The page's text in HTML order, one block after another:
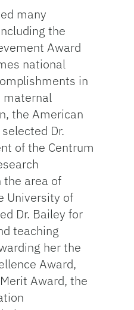
many
the
Award
national
in
maternal
the American
Dr.
of the Centrum
area of
University of
Dr. Bailey for
teaching
her the
Award,
Award, the